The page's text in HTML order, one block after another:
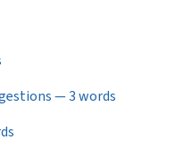
— 3 words